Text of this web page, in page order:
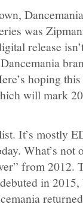
was
release
hoping
will mark
It’s mostly
What’s
from 2012.
in